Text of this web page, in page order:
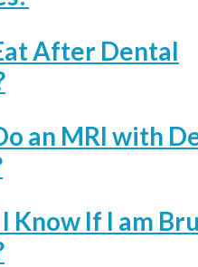
After Dental
an MRI with
Know If I am